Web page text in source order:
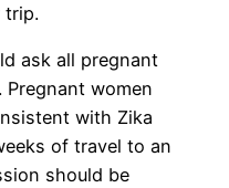
trip.
ask all pregnant
women
with Zika
of travel to an
should be